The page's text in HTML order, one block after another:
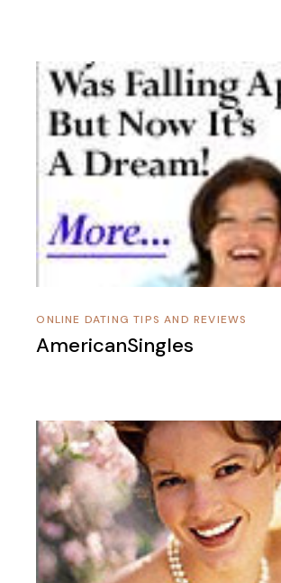
ONLINE DATING TIPS AND REVIEWS
AmericanSingles